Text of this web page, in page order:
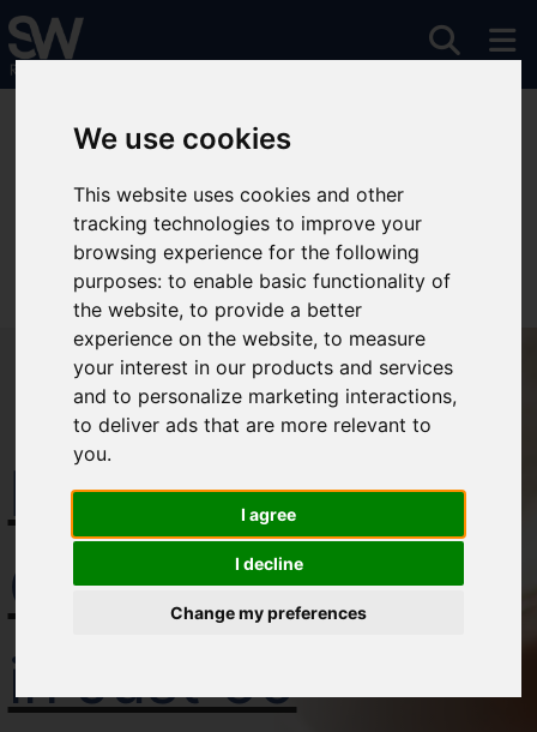
We use cookies
This website uses cookies and other
tracking technologies to improve your
browsing experience for the following
purposes:to enable basic functionality of
the website,to provide a better
experience on the website,to measure
your interest in our products and services
and to personalize marketing interactions,
to deliver ads that are more relevant to
you.
I agree
I decline
Change my preferences
You are here: For Sale
Sorry, no records were found. Please try again.
Free Instant
Online Valuation
in Just 60